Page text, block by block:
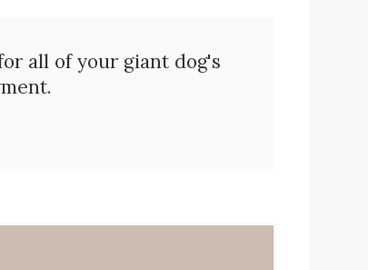
all of your giant dog's